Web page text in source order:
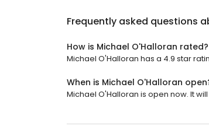
Frequently asked questions
How is Michael O'Halloran rated?
Michael O'Halloran has a 4.9 star
When is Michael O'Halloran
Michael O'Halloran is open now. It